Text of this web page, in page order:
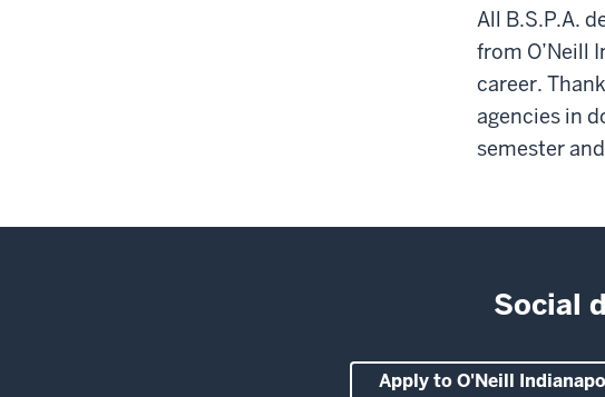
All B.S.P.A.
from O’Neill
career.
agencies in
semester
Social
Apply to O'Neill